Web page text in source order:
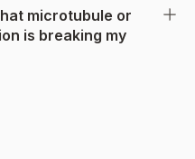
microtubule or
is breaking my